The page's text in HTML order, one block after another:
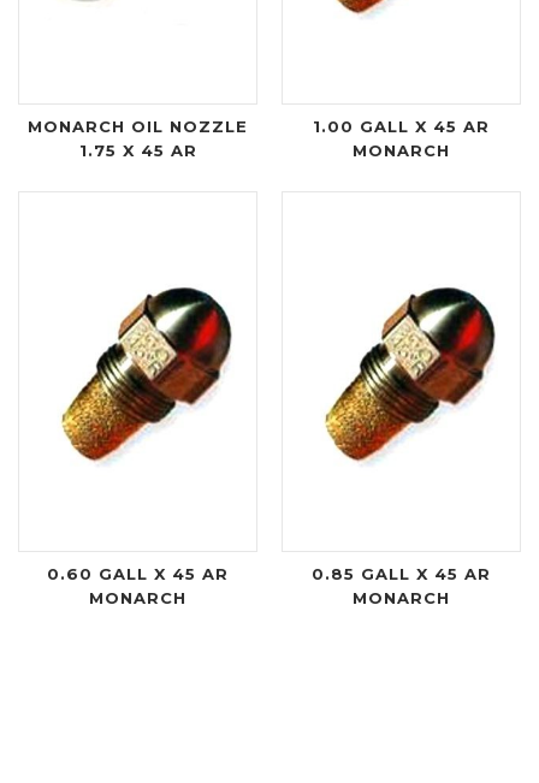
MONARCH OIL NOZZLE
1.75 X 45 AR
1.00 GALL X 45 AR
MONARCH
0.60 GALL X 45 AR
MONARCH
0.85 GALL X 45 AR
MONARCH